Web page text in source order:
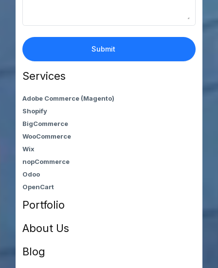
Services
Adobe Commerce (Magento)
Shopify
BigCommerce
WooCommerce
Wix
nopCommerce
Odoo
OpenCart
Portfolio
About Us
Blog